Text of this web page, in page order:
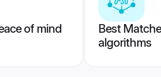
of mind
Best
algorithms